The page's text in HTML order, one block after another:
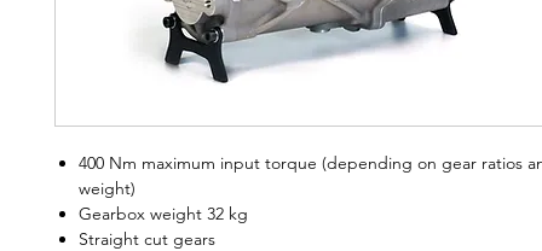
400 Nm maximum input torque (depending on gear ratios
weight)
Gearbox weight 32 kg
Straight cut gears